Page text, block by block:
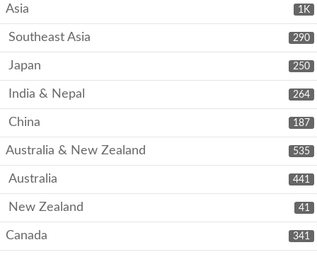
1K
Asia
290
Southeast Asia
250
Japan
264
India & Nepal
187
China
535
Australia & New Zealand
441
Australia
41
New Zealand
341
Canada